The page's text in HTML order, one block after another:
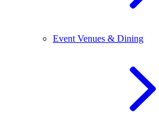
Event Venues & Dining